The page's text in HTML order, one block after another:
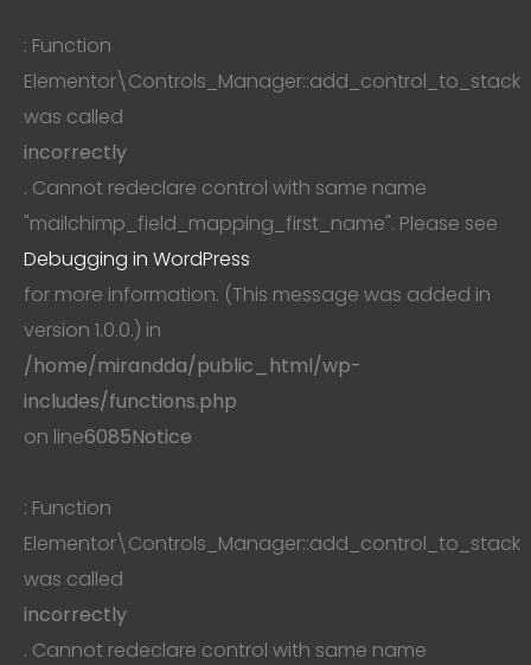
: Function
Elementor\Controls_Manager::add_control_to_stack
was called
incorrectly
. Cannot redeclare control with same name
"mailchimp_field_mapping_first_name". Please see
Debugging in WordPress
for more information. (This message was added in
version 1.0.0.) in
/home/mirandda/public_html/wp-
includes/functions.php
on line6085Notice
: Function
Elementor\Controls_Manager::add_control_to_stack
was called
incorrectly
. Cannot redeclare control with same name